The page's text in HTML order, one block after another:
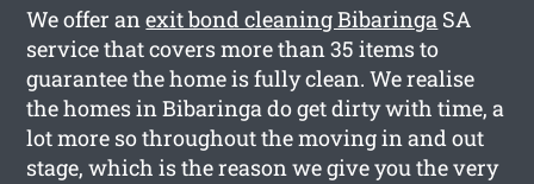
We offer anexit bond cleaning Bibaringa SA
service that covers more than 35 items to
guarantee the home is fully clean. We realise
the homes in Bibaringa do get dirty with time, a
lot more so throughout the moving in and out
stage, which is the reason we give you the very